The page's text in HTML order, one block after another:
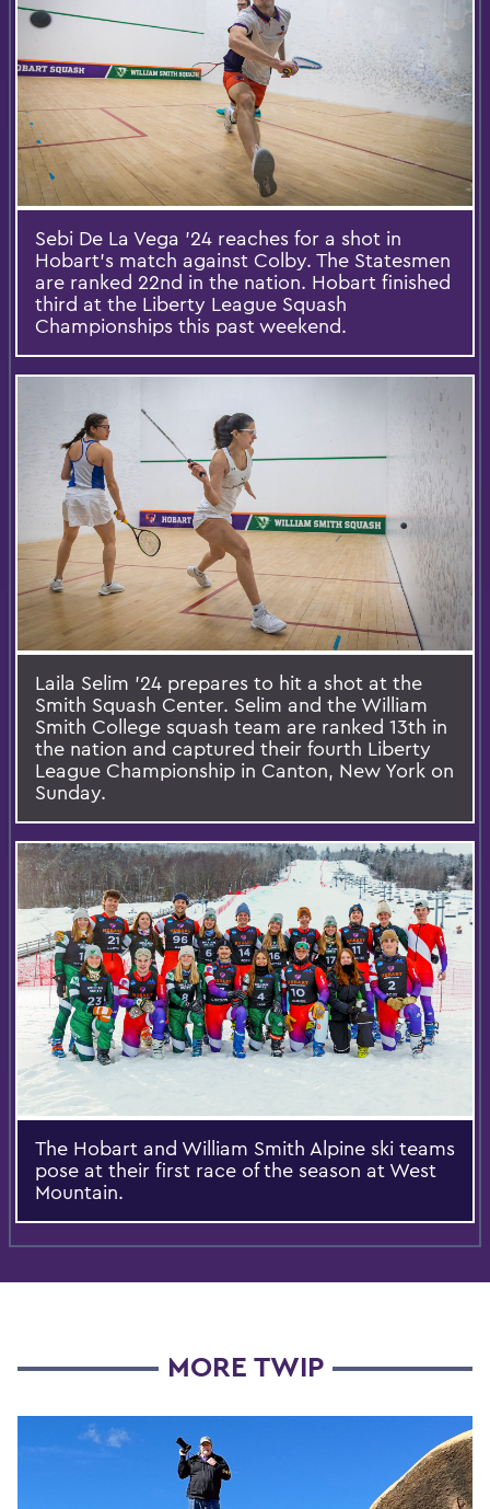
Sebi De La Vega ’24 reaches for a shot in
Hobart’s match against Colby. The Statesmen
are ranked 22nd in the nation. Hobart finished
third at the Liberty League Squash
Championships this past weekend.
Laila Selim ’24 prepares to hit a shot at the
Smith Squash Center. Selim and the William
Smith College squash team are ranked 13th in
the nation and captured their fourth Liberty
League Championship in Canton, New York on
Sunday.
The Hobart and William Smith Alpine ski teams
pose at their first race of the season at West
Mountain.
MORE TWIP